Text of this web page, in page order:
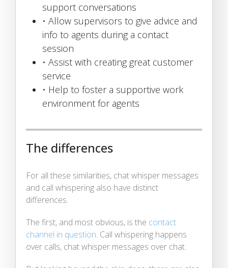
support conversations
• Allow supervisors to give advice and
info to agents during a contact
session
• Assist with creating great customer
service
• Help to foster a supportive work
environment for agents
The differences
For all these similarities, chat whisper messages
and call whispering also have distinct
differences.
The first, and most obvious, is the contact
channel in question. Call whispering happens
over calls, chat whisper messages over chat.